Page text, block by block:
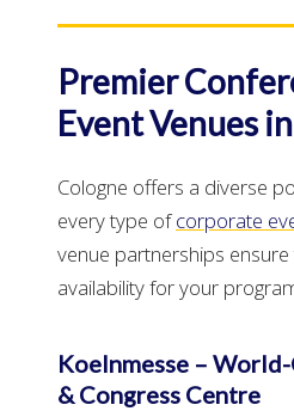
Premier
Event Venues
Cologne offers a diverse
every type ofcorporate
venue partnerships
availability for your
Koelnmesse –
& Congress Centre